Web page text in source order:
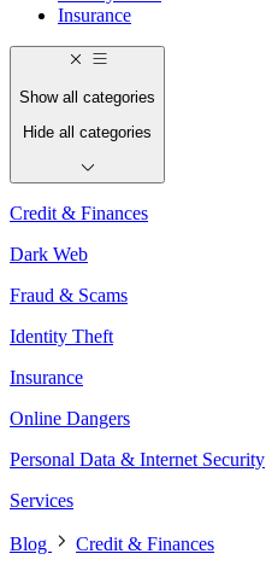
Insurance
Show all categories
Hide all categories
Credit & Finances
Dark Web
Fraud & Scams
Identity Theft
Insurance
Online Dangers
Personal Data & Internet Security
Services
Blog Credit & Finances